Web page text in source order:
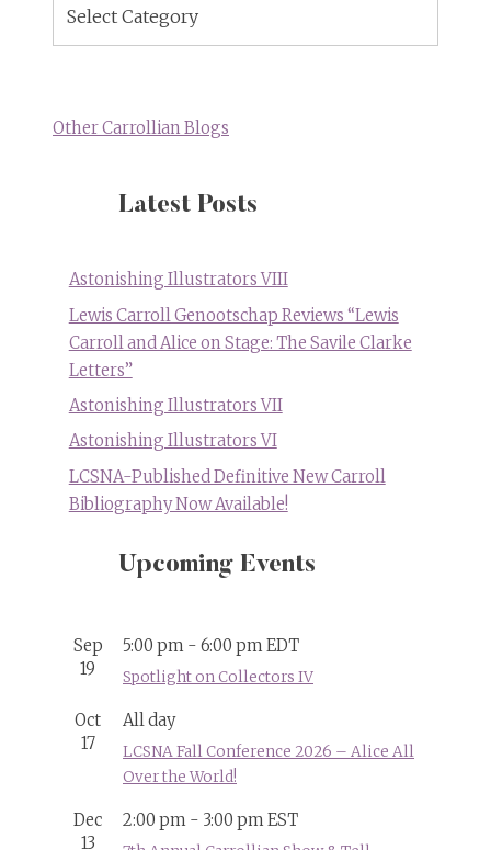
Topics
Other Carrollian Blogs
Latest Posts
Astonishing Illustrators VIII
Lewis Carroll Genootschap Reviews “Lewis
Carroll and Alice on Stage: The Savile Clarke
Letters”
Astonishing Illustrators VII
Astonishing Illustrators VI
LCSNA-Published Definitive New Carroll
Bibliography Now Available!
Upcoming Events
Sep
19
5:00 pm - 6:00 pmEDT
Spotlight on Collectors IV
Oct
17
All day
LCSNA Fall Conference 2026 – Alice All
Over the World!
Dec
13
2:00 pm - 3:00 pmEST